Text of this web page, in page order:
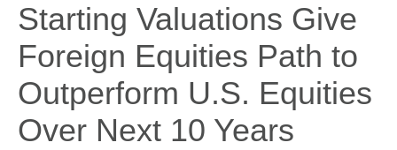
Starting Valuations Give
Foreign Equities Path to
Outperform U.S. Equities
Over Next 10 Years